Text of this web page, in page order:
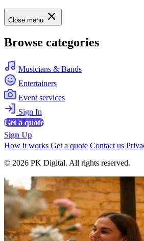
Close menu
Browse categories
Musicians & Bands
Entertainers
Event services
Sign In
Get a quote
Sign Up
How it works Get a quote Contact us
© 2026 PK Digital. All rights reserved.